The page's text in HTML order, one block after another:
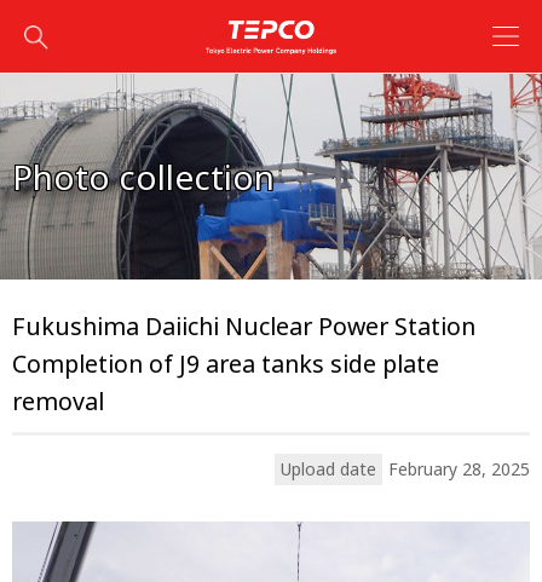
Photo collection
Fukushima Daiichi Nuclear Power Station
Completion of J9 area tanks side plate
removal
Upload date February 28, 2025